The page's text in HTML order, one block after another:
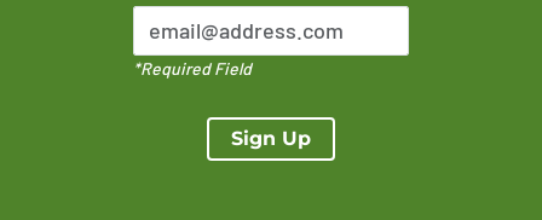
*Required Field
Sign Up